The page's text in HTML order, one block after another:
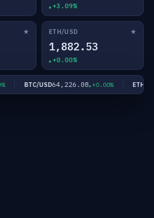
+3.09%
★ ETH/USD ★
1,882.53
+0.00%
BTC/USD64,226.08 +0.00% ETH/USD